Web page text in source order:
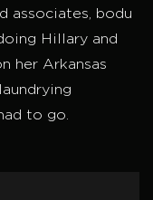
associates, bodu
Hillary and
her Arkansas
to go.